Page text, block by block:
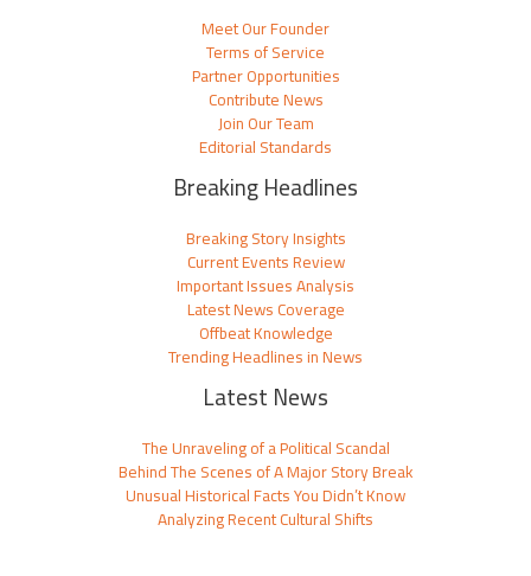
Meet Our Founder
Terms of Service
Partner Opportunities
Contribute News
Join Our Team
Editorial Standards
Breaking Headlines
Breaking Story Insights
Current Events Review
Important Issues Analysis
Latest News Coverage
Offbeat Knowledge
Trending Headlines in News
Latest News
The Unraveling of a Political Scandal
Behind The Scenes of A Major Story Break
Unusual Historical Facts You Didn’t Know
Analyzing Recent Cultural Shifts